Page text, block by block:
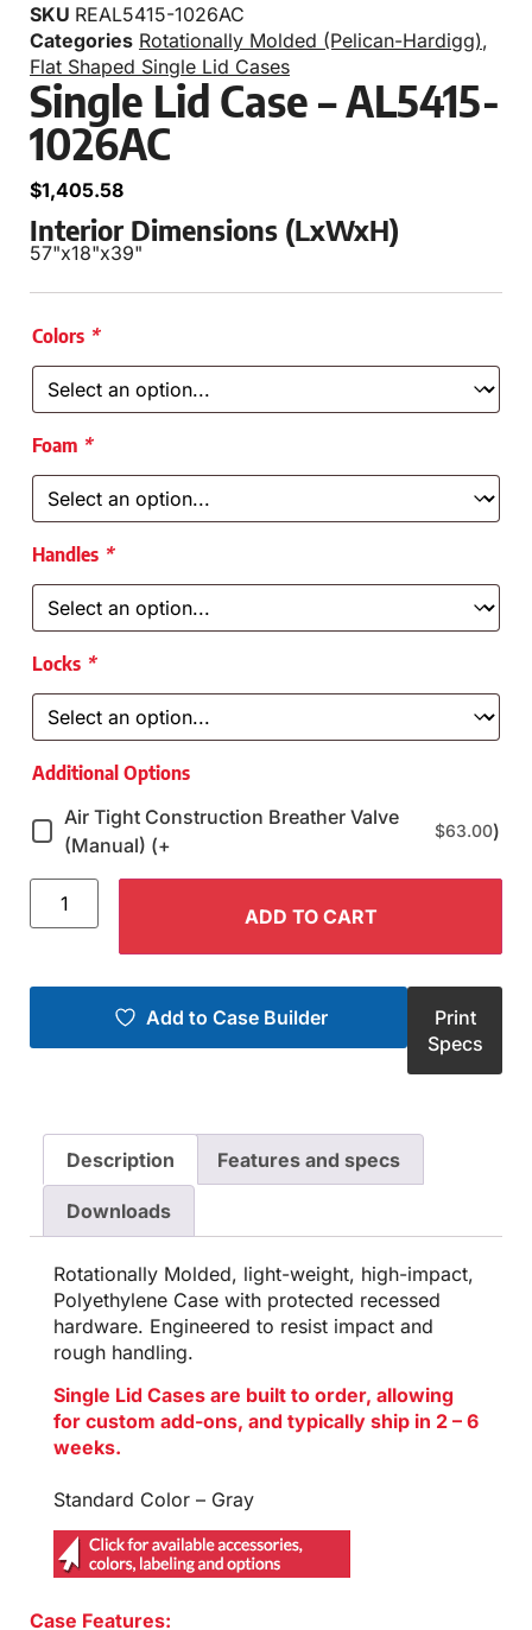
SKU REAL5415-1026AC
Categories Rotationally Molded (Pelican-Hardigg),
Flat Shaped Single Lid Cases
Single Lid Case – AL5415-
1026AC
$1,405.58
Interior Dimensions (LxWxH)
57"x18"x39"
Colors *
Foam *
Handles *
Locks *
Additional Options
Air Tight Construction Breather Valve
(Manual) (+
$63.00)
ADD TO CART
Add to Case Builder
Print
Specs
Description Features and specs
Downloads
Rotationally Molded, light-weight, high-impact,
Polyethylene Case with protected recessed
hardware. Engineered to resist impact and
rough handling.
Single Lid Cases are built to order, allowing
for custom add-ons, and typically ship in 2 – 6
weeks.
Standard Color – Gray
Case Features: